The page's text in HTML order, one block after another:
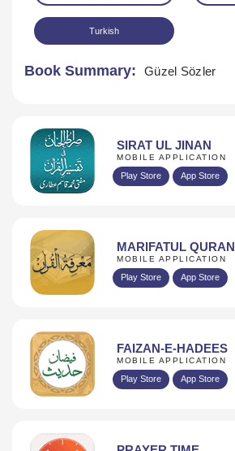
Turkish
Book Summary: Güzel Sözler
SIRAT UL JINAN
MOBILE APPLICATION
Play Store App Store
MARIFATUL QURAN
MOBILE APPLICATION
Play Store App Store
FAIZAN-E-HADEES
MOBILE APPLICATION
Play Store App Store